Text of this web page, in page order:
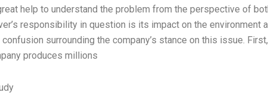
help to understand the problem from the perspective of
responsibility in question is its impact on the environment
surrounding the company’s stance on this issue.
produces millions